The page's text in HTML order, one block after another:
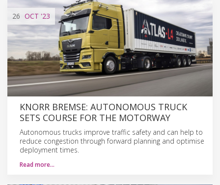
26 OCT '23
KNORR BREMSE: AUTONOMOUS TRUCK
SETS COURSE FOR THE MOTORWAY
Autonomous trucks improve traffic safety and can help to
reduce congestion through forward planning and optimise
deployment times.
Read more…